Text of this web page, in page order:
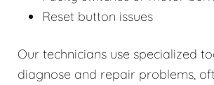
Reset button issues
Our technicians use specialized
diagnose and repair problems,